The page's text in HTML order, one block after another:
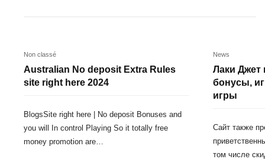
Non classé
Australian No deposit Extra Rules
site right here 2024
BlogsSite right here | No deposit Bonuses and
you will In control Playing So it totally free
money promotion are…
News
Лаки Джет
бонусы,
игры
Сайт также
том числе